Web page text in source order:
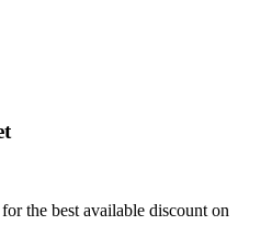
the best available discount on